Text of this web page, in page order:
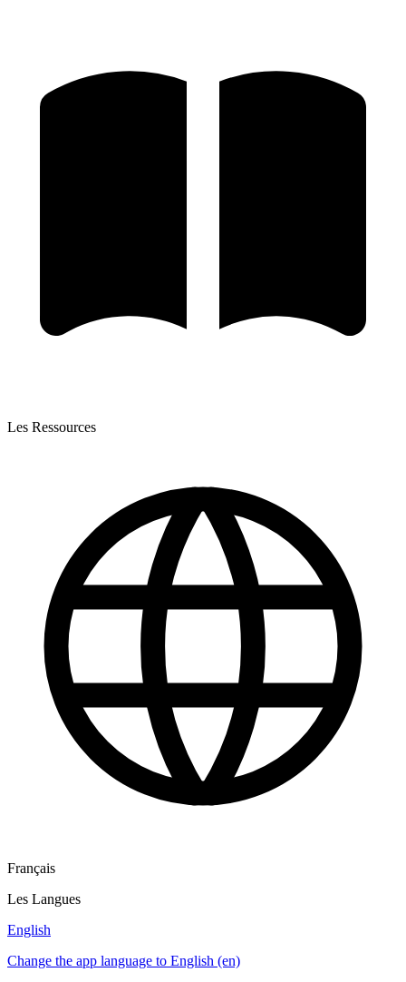
Les Ressources
Français
Les Langues
English
Change the app language to English (en)